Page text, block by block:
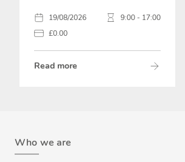
19/08/2026
9:00 - 17:00
£0.00
Read more
Who we are